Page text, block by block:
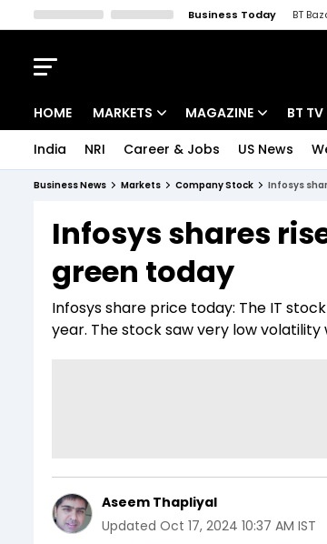
Business Today BT
HOME MARKETS
Indices
Stocks List
MAGAZINE
Deep Dive
Interview
BT TV
Drive
India NRI Career & Jobs US News
Business News Markets Company Stock Infosys
Infosys shares
green today
Infosys share price today: The IT
year. The stock saw very low
Aseem Thapliyal
Updated Oct 17, 2024 10:37 AM IST